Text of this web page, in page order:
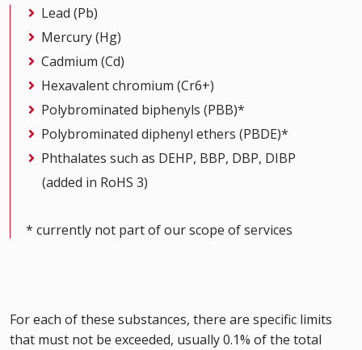
Lead (Pb)
Mercury (Hg)
Cadmium (Cd)
Hexavalent chromium (Cr6+)
Polybrominated biphenyls (PBB)*
Polybrominated diphenyl ethers (PBDE)*
Phthalates such as DEHP, BBP, DBP, DIBP
(added in RoHS 3)
* currently not part of our scope of services
For each of these substances, there are specific limits
that must not be exceeded, usually 0.1% of the total